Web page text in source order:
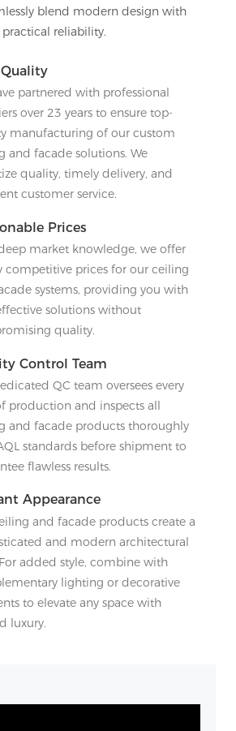
blend modern design with
practical reliability.
partnered with professional
over 23 years to ensure top-
manufacturing of our custom
and facade solutions. We
quality, timely delivery, and
customer service.
Prices
market knowledge, we offer
competitive prices for our ceiling
systems, providing you with
solutions without
quality.
Control Team
QC team oversees every
production and inspects all
and facade products thoroughly
standards before shipment to
flawless results.
Appearance
and facade products create a
and modern architectural
added style, combine with
lighting or decorative
to elevate any space with
luxury.